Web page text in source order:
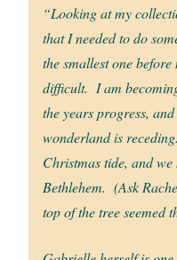
“Looking at my
that I needed to do
the smallest one
difficult. I am
the years progress,
wonderland is
Christmas tide, and
Bethlehem. (Ask
top of the tree seemed